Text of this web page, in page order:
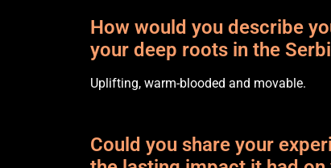
How would you describe
your deep roots in the
Uplifting, warm-blooded and movable.
Could you share your